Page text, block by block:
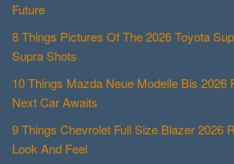
Future
8 Things Pictures Of The 2026 Toyota
Supra Shots
10 Things Mazda Neue Modelle Bis 2026
Next Car Awaits
9 Things Chevrolet Full Size Blazer 2026
Look And Feel